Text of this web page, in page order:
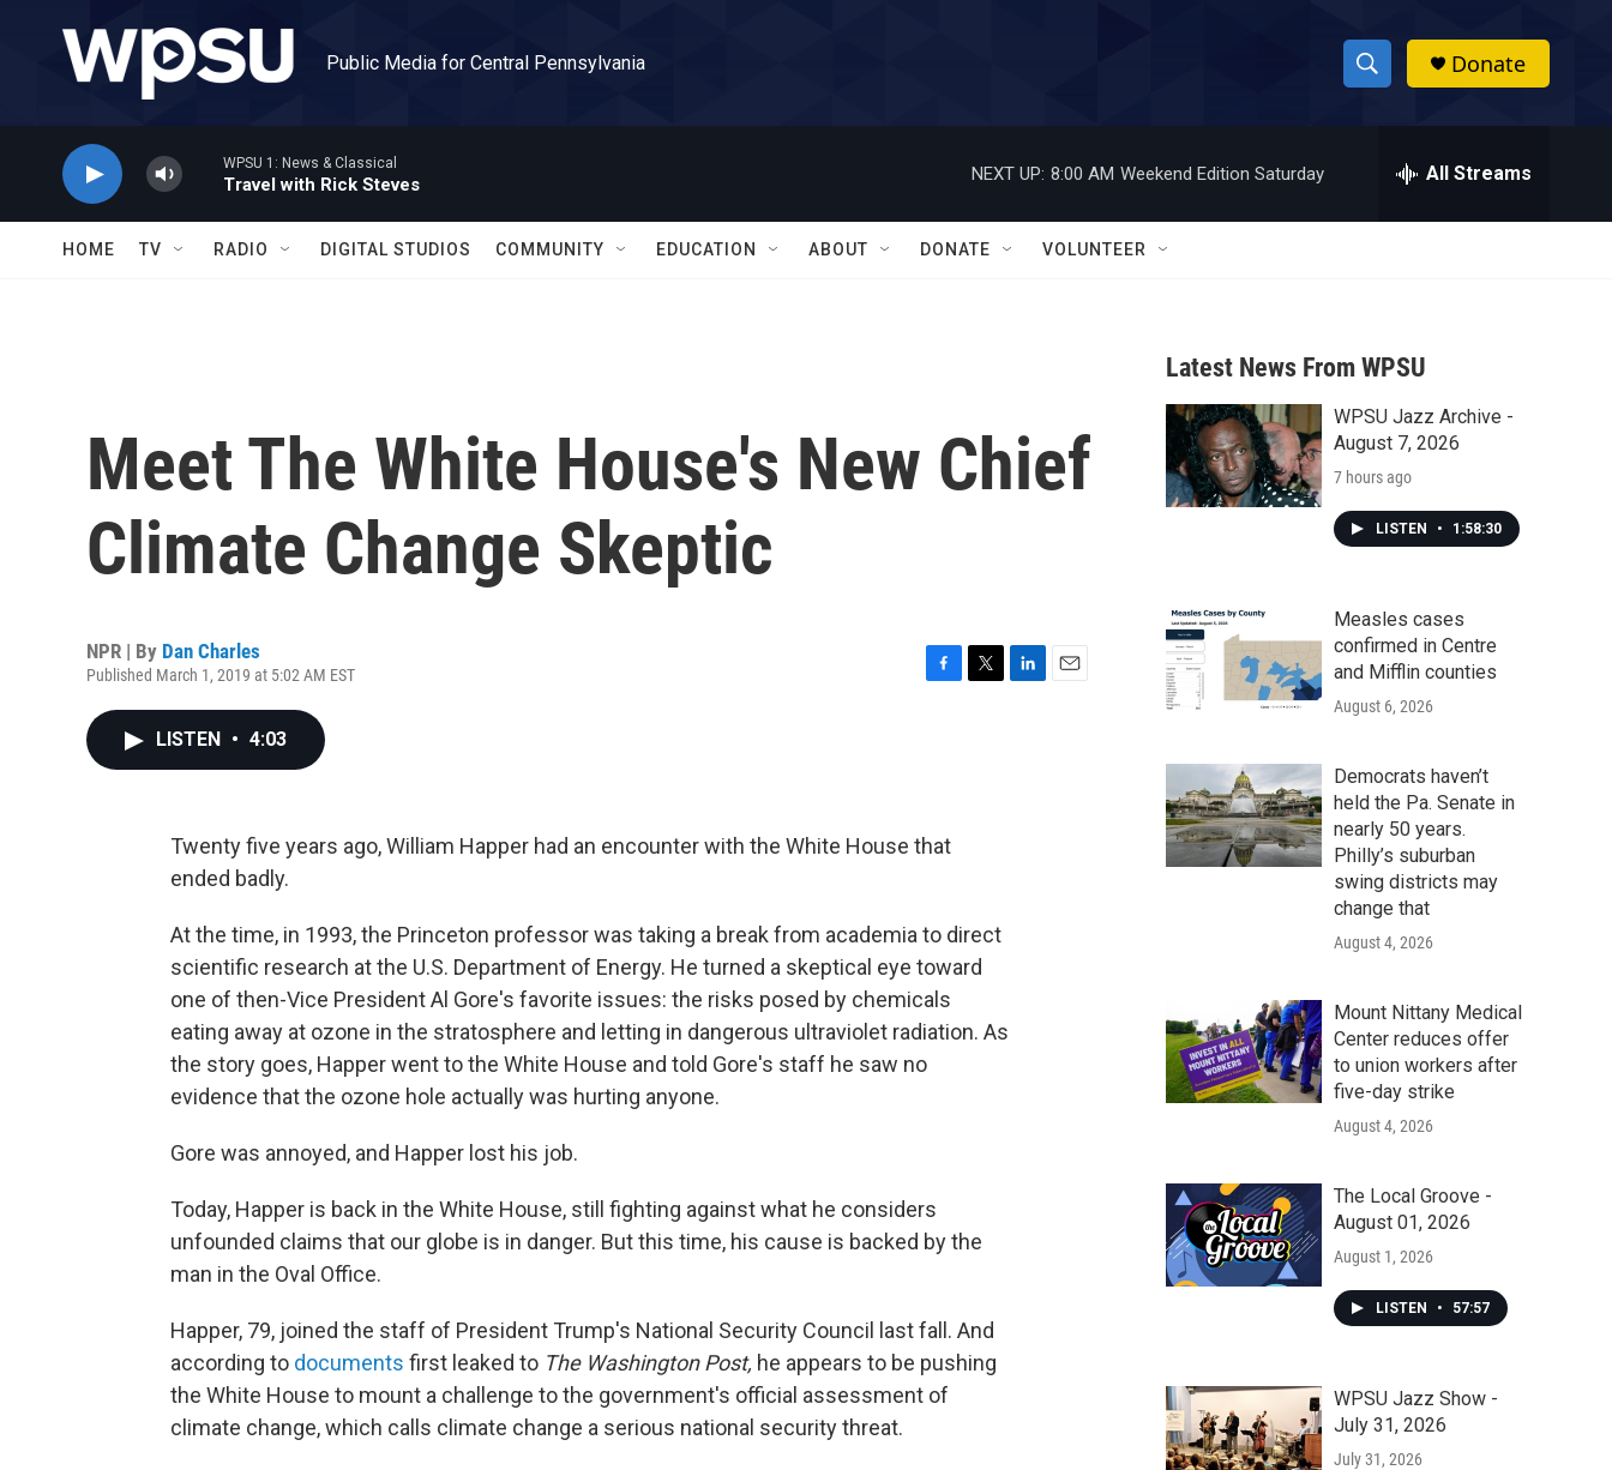
Public Media for Central Pennsylvania
S
h
w
a
r
c
h
h
Donate
WPSU 1: News & Classical
Travel with Rick Steves
NEXT UP: 8:00 AM Weekend Edition Saturday All Streams
HOME TV RADIO DIGITAL STUDIOS COMMUNITY EDUCATION ABOUT DONATE VOLUNTEER
Meet The White House's New Chief
Climate Change Skeptic
NPR | By Dan Charles
Published March 1, 2019 at 5:02 AM EST
o
k
LISTEN • 4:03
Twenty five years ago, William Happer had an encounter with the White House that
ended badly.
At the time, in 1993, the Princeton professor was taking a break from academia to direct
scientific research at the U.S. Department of Energy. He turned a skeptical eye toward
one of then-Vice President Al Gore's favorite issues: the risks posed by chemicals
eating away at ozone in the stratosphere and letting in dangerous ultraviolet radiation. As
the story goes, Happer went to the White House and told Gore's staff he saw no
evidence that the ozone hole actually was hurting anyone.
Gore was annoyed, and Happer lost his job.
Today, Happer is back in the White House, still fighting against what he considers
unfounded claims that our globe is in danger. But this time, his cause is backed by the
man in the Oval Office.
Happer, 79, joined the staff of President Trump's National Security Council last fall. And
according to documents first leaked to The Washington Post, he appears to be pushing
the White House to mount a challenge to the government's official assessment of
climate change, which calls climate change a serious national security threat.
Latest News From WPSU
WPSU Jazz Archive -
August 7, 2026
7 hours ago
LISTEN • 1:58:30
Measles cases
confirmed in Centre
and Mifflin counties
August 6, 2026
Democrats haven’t
held the Pa. Senate in
nearly 50 years.
Philly’s suburban
swing districts may
change that
August 4, 2026
Mount Nittany Medical
Center reduces offer
to union workers after
five-day strike
August 4, 2026
The Local Groove -
August 01, 2026
August 1, 2026
LISTEN • 57:57
WPSU Jazz Show -
July 31, 2026
July 31, 2026